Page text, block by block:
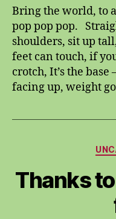
Bring the world, to
pop pop pop.
shoulders, sit up
feet can touch, if
crotch, It’s the
facing up, weight
Thanks